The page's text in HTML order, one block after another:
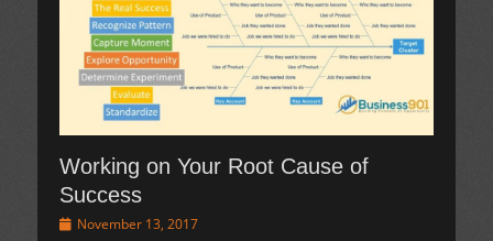
Working on Your Root Cause of
Success
PostedNovember 13, 2017